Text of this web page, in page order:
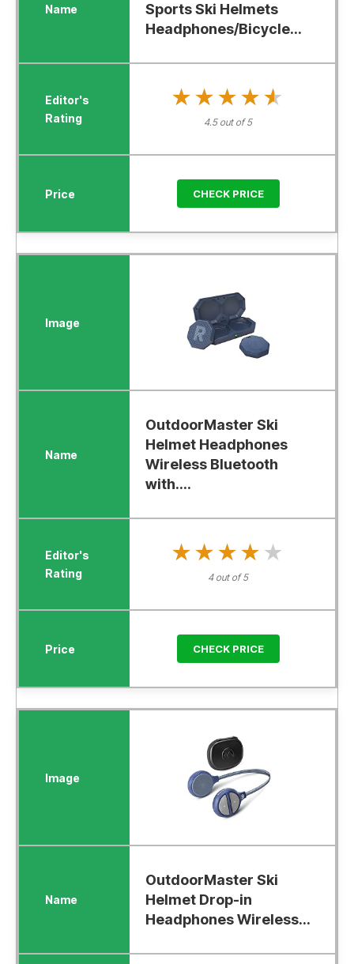
Sports Ski Helmets
Headphones/Bicycle...
★★★★★
★★★★★
4.5 out of 5
CHECK PRICE
OutdoorMaster Ski
Helmet Headphones
Wireless Bluetooth
with....
★★★★★
★★★★★
4 out of 5
CHECK PRICE
OutdoorMaster Ski
Helmet Drop-in
Headphones Wireless...